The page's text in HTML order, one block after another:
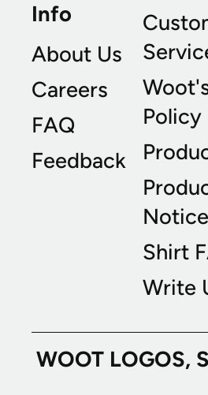
Info
About Us
Careers
FAQ
Feedback
Policy
Shirt
Write
WOOT LOGOS,